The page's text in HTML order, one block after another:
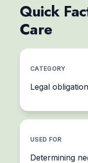
Quick
Care
CATEGORY
Legal obligation
USED FOR
Determining